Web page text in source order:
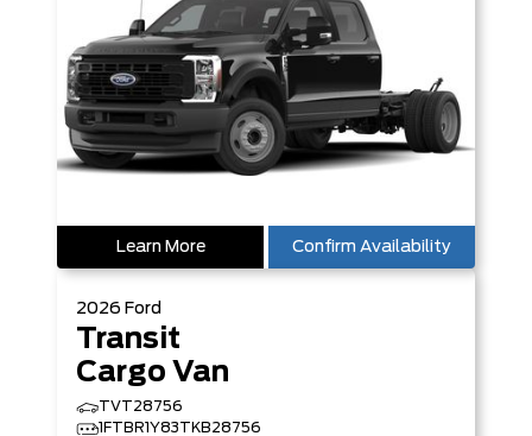
Learn More Confirm Availability
2026 Ford
Transit
Cargo Van
TVT28756
1FTBR1Y83TKB28756